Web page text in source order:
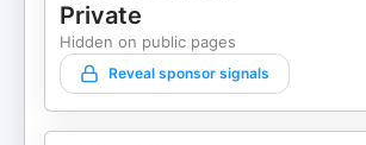
Private
Hidden on public pages
Reveal sponsor signals